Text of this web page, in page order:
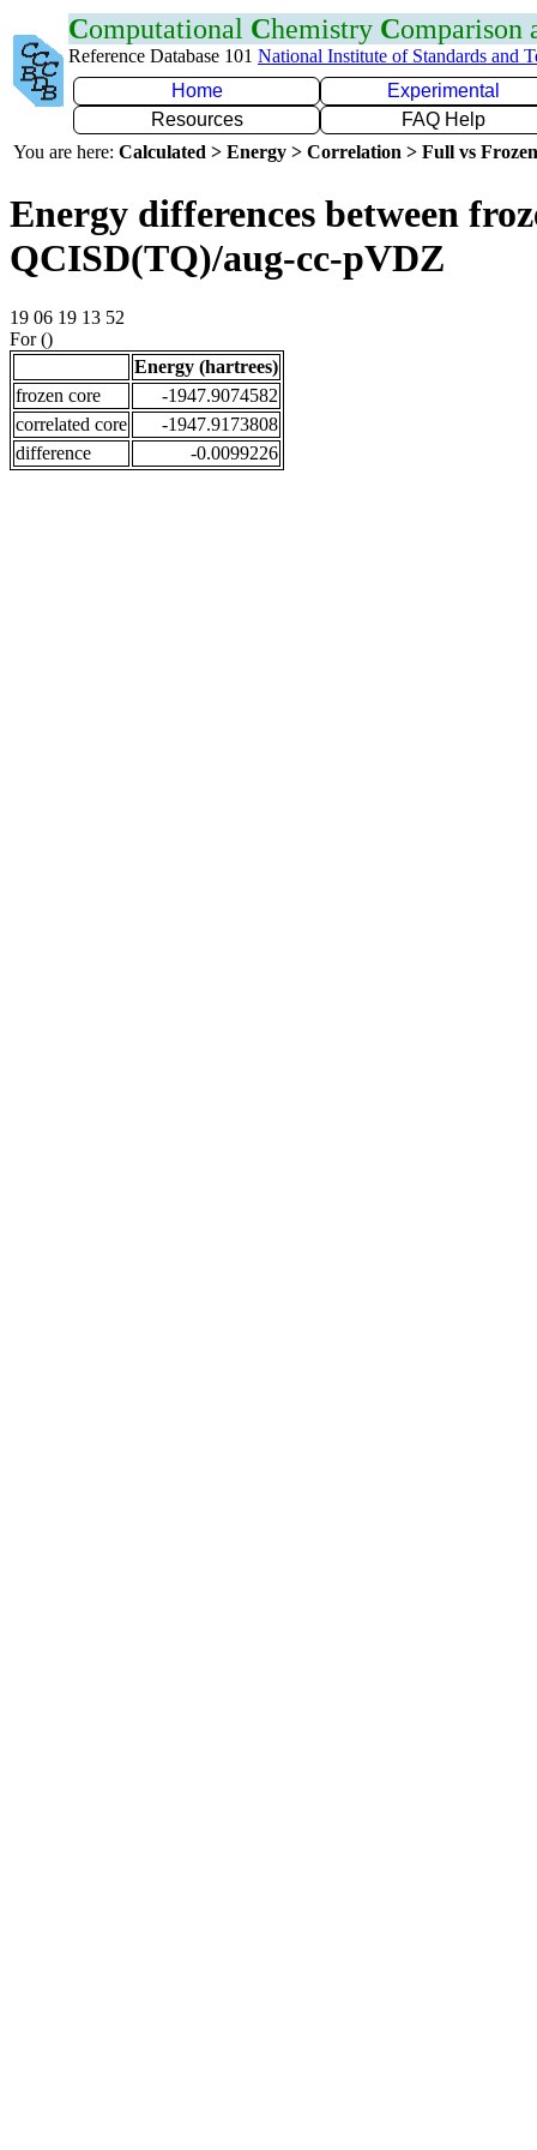
Computational Chemistry Comparison
Reference Database 101 National Institute of Standards and
Home
Experimental
Resources
FAQ Help
You are here: Calculated > Energy > Correlation > Full vs
Energy differences between
QCISD(TQ)/aug-cc-pVDZ
19 06 19 13 52
For ()
Energy (hartrees)
frozen core
-1947.9074582
correlated core
-1947.9173808
difference
-0.0099226